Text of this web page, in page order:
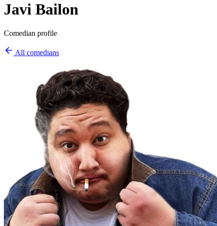
Javi Bailon
Comedian profile
All comedians